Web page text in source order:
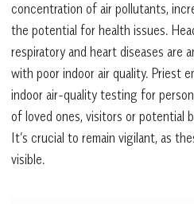
concentration of air pollutants,
the potential for health issues.
respiratory and heart diseases are
with poor indoor air quality. Priest
indoor air-quality testing for
of loved ones, visitors or potential
It’s crucial to remain vigilant, as
visible.